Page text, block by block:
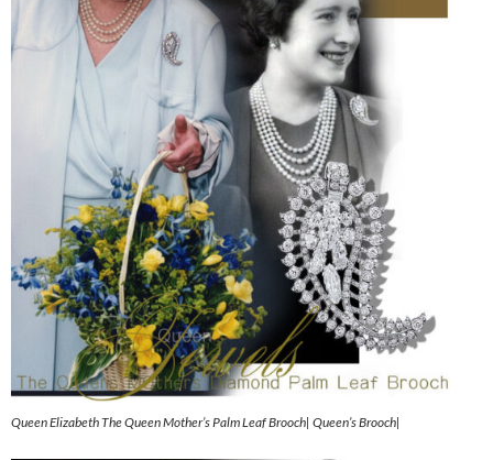
Queen Elizabeth The Queen Mother’s Palm Leaf Brooch| Queen’s Brooch|